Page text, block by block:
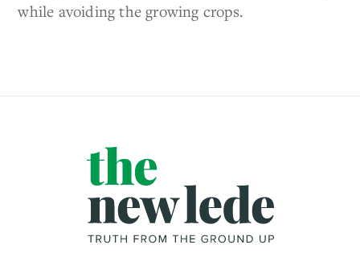
while avoiding the growing crops.